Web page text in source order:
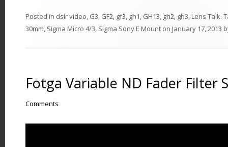
Posted in dslr video, G3, GF2, gf3, gh1, GH13, gh2, gh3,Lens Talk.
30mm, Sigma Micro 4/3, Sigma Sony E Mount on January 17, 2013
Fotga Variable ND Fader Filter
Comments